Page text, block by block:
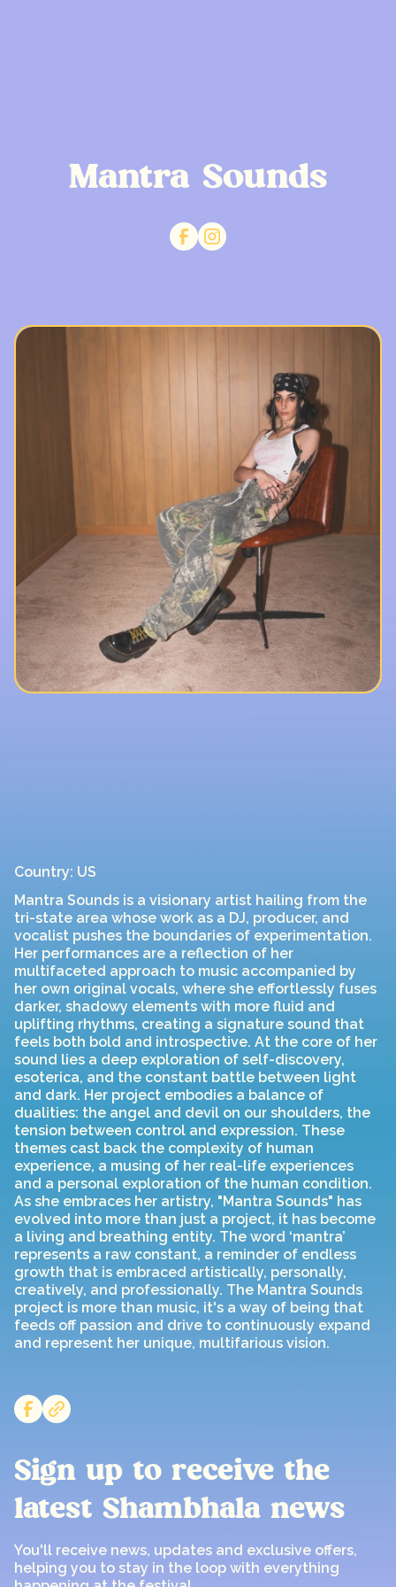
Mantra Sounds
Country: US
Mantra Sounds is a visionary artist hailing from the
tri-state area whose work as a DJ, producer, and
vocalist pushes the boundaries of experimentation.
Her performances are a reflection of her
multifaceted approach to music accompanied by
her own original vocals, where she effortlessly fuses
darker, shadowy elements with more fluid and
uplifting rhythms, creating a signature sound that
feels both bold and introspective. At the core of her
sound lies a deep exploration of self-discovery,
esoterica, and the constant battle between light
and dark. Her project embodies a balance of
dualities: the angel and devil on our shoulders, the
tension between control and expression. These
themes cast back the complexity of human
experience, a musing of her real-life experiences
and a personal exploration of the human condition.
As she embraces her artistry, "Mantra Sounds" has
evolved into more than just a project, it has become
a living and breathing entity. The word ‘mantra’
represents a raw constant, a reminder of endless
growth that is embraced artistically, personally,
creatively, and professionally. The Mantra Sounds
project is more than music, it's a way of being that
feeds off passion and drive to continuously expand
and represent her unique, multifarious vision.
Sign up to receive the
latest Shambhala news
You'll receive news, updates and exclusive offers,
helping you to stay in the loop with everything